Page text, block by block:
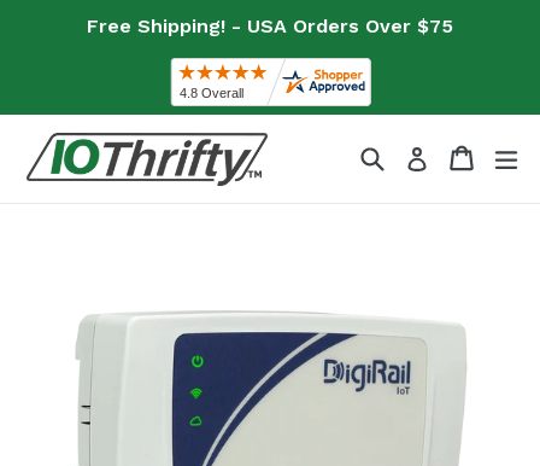
Free Shipping! - USA Orders Over $75
SearchLog in Cart
Cart